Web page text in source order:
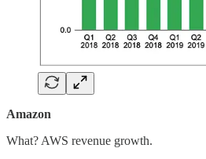
Amazon
What? AWS revenue growth.